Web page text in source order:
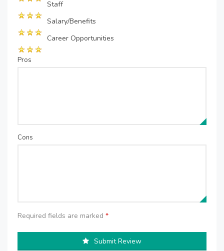
Staff
Salary/Benefits
Career Opportunities
Pros
Cons
Required fields are marked *
Submit Review